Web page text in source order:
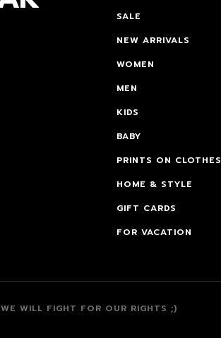
SALE
NEW ARRIVALS
WOMEN
MEN
KIDS
BABY
PRINTS ON CLOTHES
HOME & STYLE
GIFT CARDS
FOR VACATION
WE WILL FIGHT FOR OUR RIGHTS ;)